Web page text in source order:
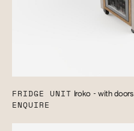
FRIDGE UNIT Iroko - with doors
ENQUIRE